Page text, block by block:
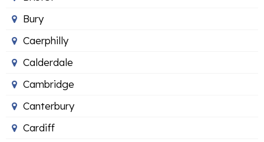
Bury
Caerphilly
Calderdale
Cambridge
Canterbury
Cardiff